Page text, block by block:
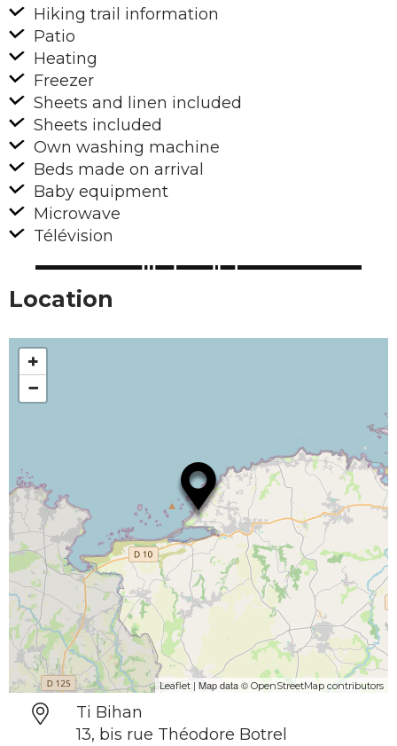
Hiking trail information
Patio
Heating
Freezer
Sheets and linen included
Sheets included
Own washing machine
Beds made on arrival
Baby equipment
Microwave
Télévision
Location
+
−
Leaflet | Map data © OpenStreetMap contributors
Ti Bihan
13, bis rue Théodore Botrel